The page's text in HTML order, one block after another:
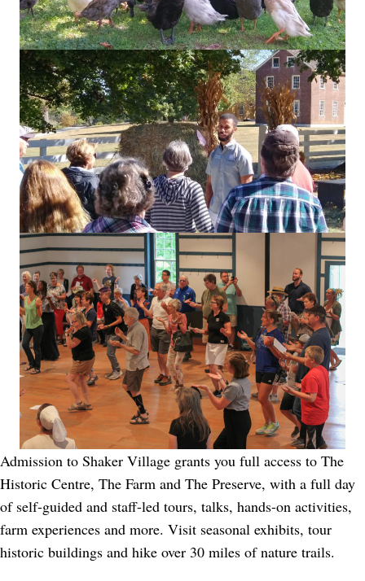
Admission to Shaker Village grants you full access to The
Historic Centre, The Farm and The Preserve, with a full day
of self-guided and staff-led tours, talks, hands-on activities,
farm experiences and more. Visit seasonal exhibits, tour
historic buildings and hike over 30 miles of nature trails.